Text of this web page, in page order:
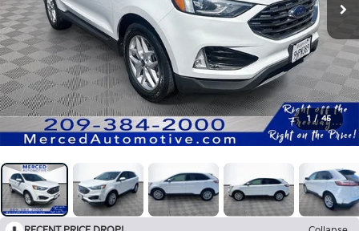
1 / 45